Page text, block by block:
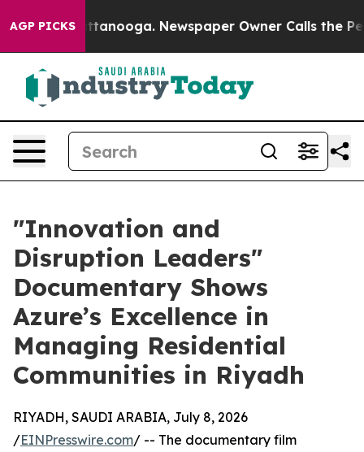
AGP PICKS
in Chattanooga. Newspaper Owner Calls the
​"Innovation and
Disruption Leaders"
Documentary Shows
Azure’s Excellence in
Managing Residential
Communities in Riyadh
RIYADH, SAUDI ARABIA, July 8, 2026
/EINPresswire.com/ -- The documentary film